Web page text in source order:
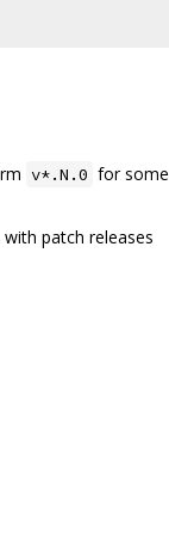
v*.N.0 for some
patch releases